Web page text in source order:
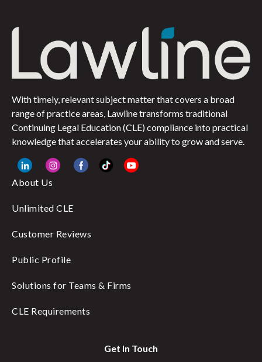
With timely, relevant subject matter that covers a broad
range of practice areas, Lawline transforms traditional
Continuing Legal Education (CLE) compliance into practical
knowledge that accelerates your ability to grow and serve.
About Us
Unlimited CLE
Customer Reviews
Public Profile
Solutions for Teams & Firms
CLE Requirements
Get In Touch